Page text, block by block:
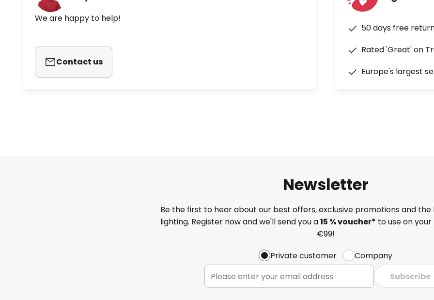
We are happy to help!
Contact us
50 days free
Rated 'Great' on
Europe's largest
Newsletter
Be the first to hear about our best offers, exclusive promotions and
lighting. Register now and we'll send you a15 % voucher* to use on
€99!
Private customer
Company
Subscribe